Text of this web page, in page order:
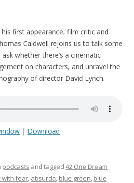
first appearance, film critic and
Caldwell rejoins us to talk some
whether there’s a cinematic
on characters, and unravel the
of director David Lynch.
| Download
podcasts and tagged 42 One Dream
with fear, absurda, blue green, blue